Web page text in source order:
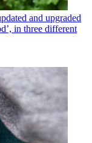
and upgraded
in three different